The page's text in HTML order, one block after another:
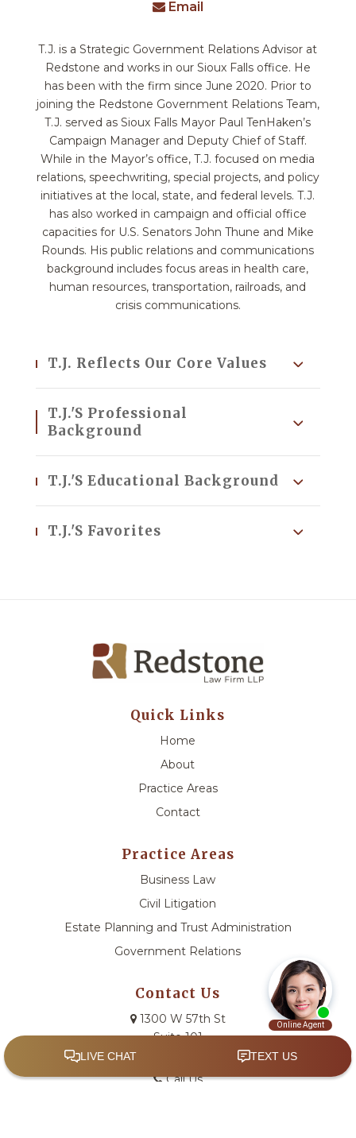
Email
T.J. is a Strategic Government Relations Advisor at
Redstone and works in our Sioux Falls office. He
has been with the firm since June 2020. Prior to
joining the Redstone Government Relations Team,
T.J. served as Sioux Falls Mayor Paul TenHaken’s
Campaign Manager and Deputy Chief of Staff.
While in the Mayor’s office, T.J. focused on media
relations, speechwriting, special projects, and policy
initiatives at the local, state, and federal levels. T.J.
has also worked in campaign and official office
capacities for U.S. Senators John Thune and Mike
Rounds. His public relations and communications
background includes focus areas in health care,
human resources, transportation, railroads, and
crisis communications.
T.J. Reflects Our Core Values
T.J.'s Professional
Background
T.J.'s Educational Background
T.J.'s Favorites
Quick Links
Home
About
Practice Areas
Contact
Practice Areas
Business Law
Civil Litigation
Estate Planning and Trust Administration
Government Relations
Contact Us
1300 W 57th St
Suite 101
Sioux Falls, SD 57108
Call Us